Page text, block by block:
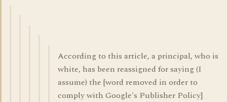
According to this article, a principal, who is
white, has been reassigned for saying (I
assume) the [word removed in order to
comply with Google's Publisher Policy]